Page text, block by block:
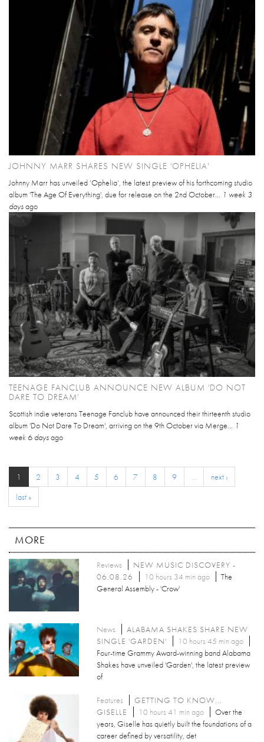
JOHNNY MARR SHARES NEW SINGLE 'OPHELIA'
Johnny Marr has unveiled ‘Ophelia’, the latest preview of his forthcoming studio
album 'The Age Of Everything', due for release on the 2nd October... 1 week 3
daysago
TEENAGE FANCLUB ANNOUNCE NEW ALBUM 'DO NOT
DARE TO DREAM'
Scottish indie veterans Teenage Fanclub have announced their thirteenth studio
album 'Do Not Dare To Dream', arriving on the 9th October via Merge... 1
week 6 daysago
1 2 3 4 5 6 7 8 9 …
next ›
last »
MORE
Reviews
NEW MUSIC DISCOVERY -
06.08.26
10 hours 34 min ago
The
General Assembly - 'Crow'
News
ALABAMA SHAKES SHARE NEW
SINGLE 'GARDEN'
10 hours 45 min ago
Four-time Grammy Award-winning band Alabama
Shakes have unveiled 'Garden', the latest preview
of
Features
GETTING TO KNOW...
GISELLE
10 hours 41 min ago
Over the
years, Giselle has quietly built the foundations of a
career defined by versatility, det